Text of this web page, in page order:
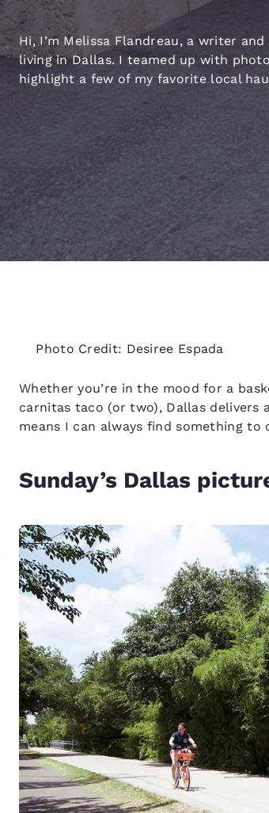
Hi, I’m Melissa Flandreau, a writer
living in Dallas. I teamed up with
highlight a few of my favorite local
Photo Credit: Desiree Espada
Whether you’re in the mood for a
carnitas taco (or two), Dallas delivers
means I can always find something
Sunday’s Dallas